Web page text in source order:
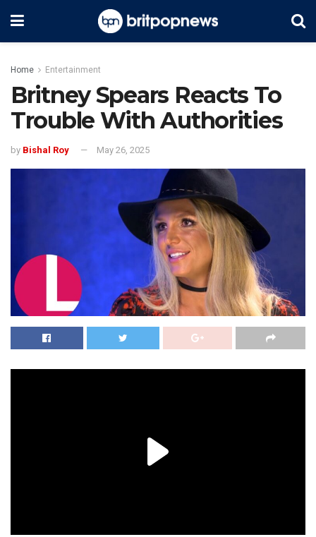
Home Entertainment
Britney Spears Reacts To
Trouble With Authorities
by Bishal Roy May 26, 2025